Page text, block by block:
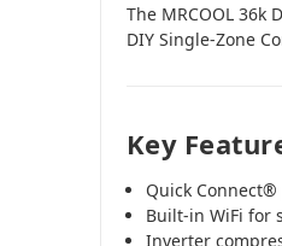
The MRCOOL 36k
DIY Single-Zone
Key
Quick
Built-in WiFi for
Inverter